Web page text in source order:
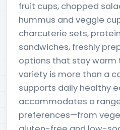
fruit cups, chopped
hummus and veggie
charcuterie sets,
sandwiches, freshly
options that stay warm
variety is more than a
supports daily healthy
accommodates a
preferences—from